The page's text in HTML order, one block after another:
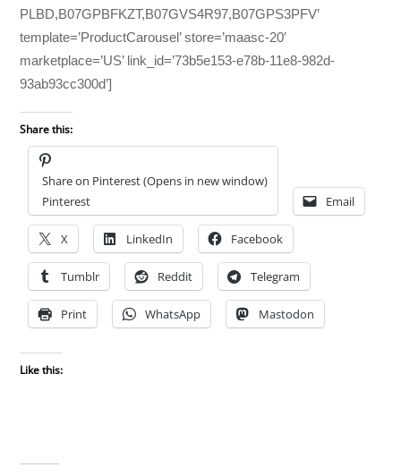
PLBD,B07GPBFKZT,B07GVS4R97,B07GPS3PFV’
template=’ProductCarousel’ store=’maasc-20′
marketplace=’US’ link_id=’73b5e153-e78b-11e8-982d-
93ab93cc300d’]
Share this:
Share on Pinterest (Opens in new window)
Pinterest
Email
X LinkedIn Facebook
Tumblr Reddit Telegram
Print WhatsApp Mastodon
Like this: